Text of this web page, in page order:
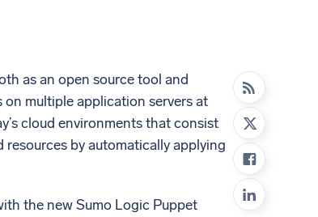
as an open source tool and
multiple application servers at
cloud environments that consist
by automatically applying
the new Sumo Logic Puppet